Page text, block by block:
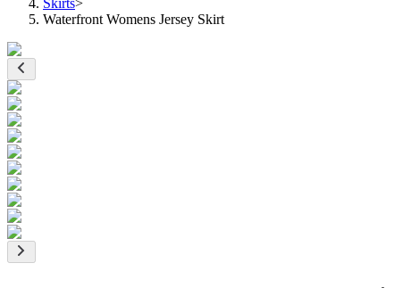
Skirts>
Waterfront Womens Jersey Skirt